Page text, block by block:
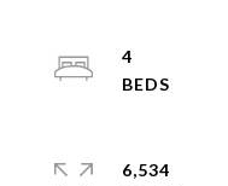
4
6,534